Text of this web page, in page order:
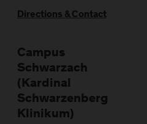
Directions & Contact
Campus
Schwarzach
(Kardinal
Schwarzenberg
Klinikum)